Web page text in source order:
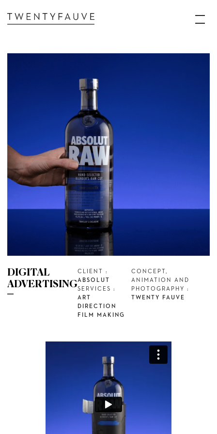
DIGITAL
ADVERTISING
CLIENT :
ABSOLUT
SERVICES :
ART
DIRECTION
FILM MAKING
CONCEPT,
ANIMATION AND
PHOTOGRAPHY :
TWENTY FAUVE